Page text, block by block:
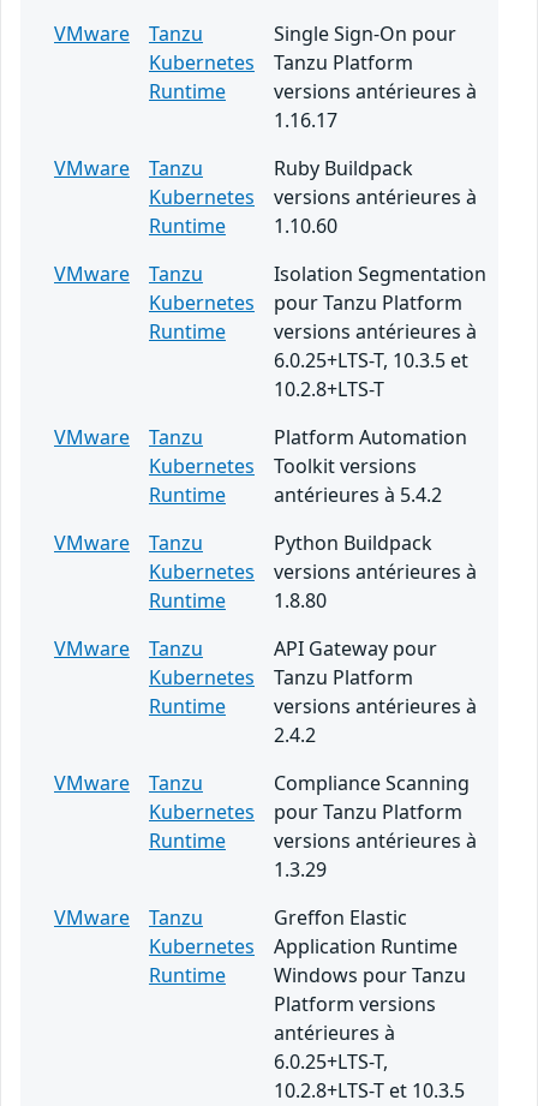
VMware
Tanzu
Kubernetes
Runtime
Single Sign-On pour
Tanzu Platform
versions antérieures à
1.16.17
VMware
Tanzu
Kubernetes
Runtime
Ruby Buildpack
versions antérieures à
1.10.60
VMware
Tanzu
Kubernetes
Runtime
Isolation Segmentation
pour Tanzu Platform
versions antérieures à
6.0.25+LTS-T, 10.3.5 et
10.2.8+LTS-T
VMware
Tanzu
Kubernetes
Runtime
Platform Automation
Toolkit versions
antérieures à 5.4.2
VMware
Tanzu
Kubernetes
Runtime
Python Buildpack
versions antérieures à
1.8.80
VMware
Tanzu
Kubernetes
Runtime
API Gateway pour
Tanzu Platform
versions antérieures à
2.4.2
VMware
Tanzu
Kubernetes
Runtime
Compliance Scanning
pour Tanzu Platform
versions antérieures à
1.3.29
VMware
Tanzu
Kubernetes
Runtime
Greffon Elastic
Application Runtime
Windows pour Tanzu
Platform versions
antérieures à
6.0.25+LTS-T,
10.2.8+LTS-T et 10.3.5